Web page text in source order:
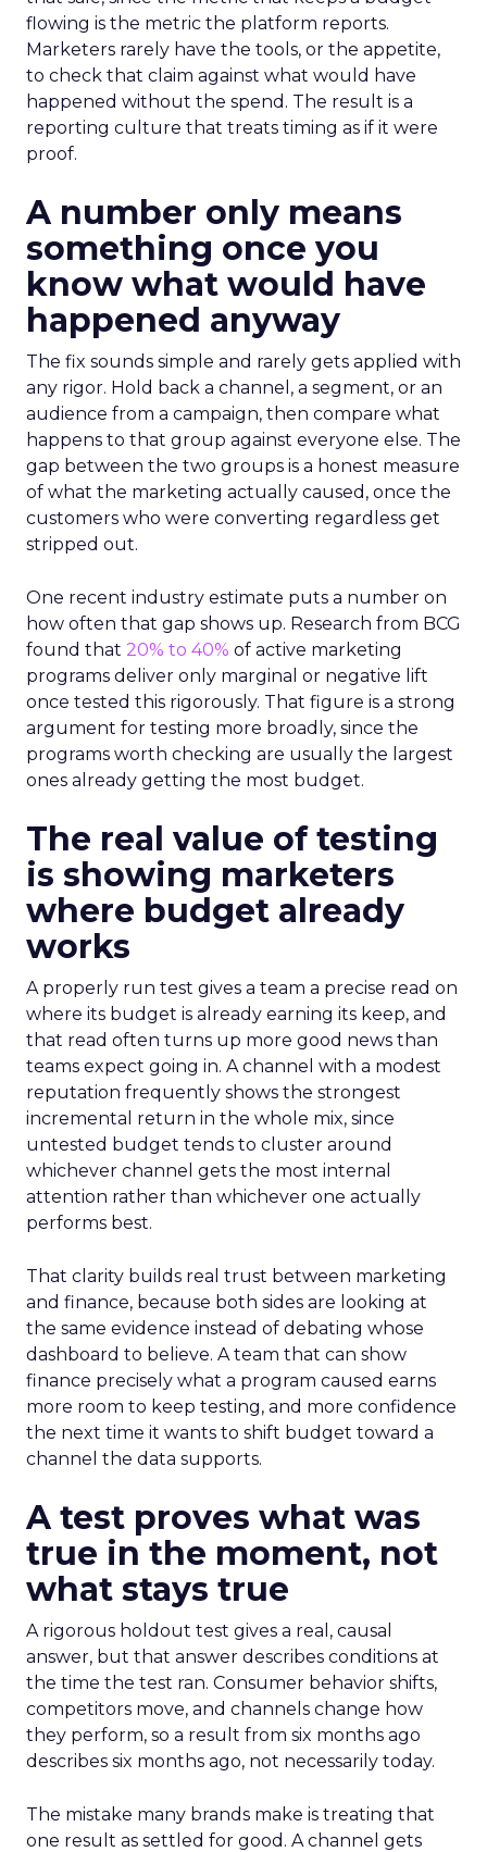
flowing is the metric the platform reports.
Marketers rarely have the tools, or the appetite,
to check that claim against what would have
happened without the spend. The result is a
reporting culture that treats timing as if it were
proof.
A number only means
something once you
know what would have
happened anyway
The fix sounds simple and rarely gets applied with
any rigor. Hold back a channel, a segment, or an
audience from a campaign, then compare what
happens to that group against everyone else. The
gap between the two groups is a honest measure
of what the marketing actually caused, once the
customers who were converting regardless get
stripped out.
One recent industry estimate puts a number on
how often that gap shows up. Research from BCG
found that 20% to 40% of active marketing
programs deliver only marginal or negative lift
once tested this rigorously. That figure is a strong
argument for testing more broadly, since the
programs worth checking are usually the largest
ones already getting the most budget.
The real value of testing
is showing marketers
where budget already
works
A properly run test gives a team a precise read on
where its budget is already earning its keep, and
that read often turns up more good news than
teams expect going in. A channel with a modest
reputation frequently shows the strongest
incremental return in the whole mix, since
untested budget tends to cluster around
whichever channel gets the most internal
attention rather than whichever one actually
performs best.
That clarity builds real trust between marketing
and finance, because both sides are looking at
the same evidence instead of debating whose
dashboard to believe. A team that can show
finance precisely what a program caused earns
more room to keep testing, and more confidence
the next time it wants to shift budget toward a
channel the data supports.
A test proves what was
true in the moment, not
what stays true
A rigorous holdout test gives a real, causal
answer, but that answer describes conditions at
the time the test ran. Consumer behavior shifts,
competitors move, and channels change how
they perform, so a result from six months ago
describes six months ago, not necessarily today.
The mistake many brands make is treating that
one result as settled for good. A channel gets